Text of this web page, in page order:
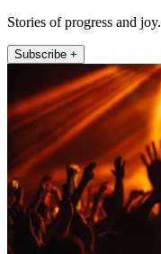
Stories of progress and joy.
Subscribe +